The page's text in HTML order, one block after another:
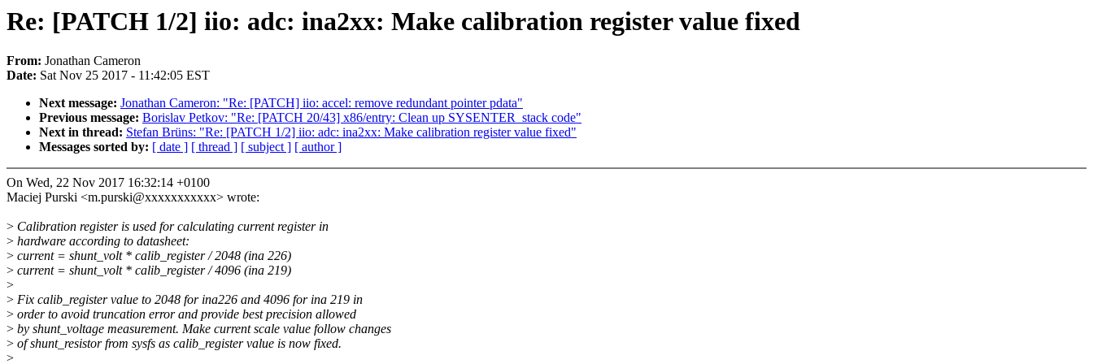
Re: [PATCH 1/2] iio: adc: ina2xx: Make calibration register value fixed
From: Jonathan Cameron
Date: Sat Nov 25 2017 - 11:42:05 EST
Next message: Jonathan Cameron: "Re: [PATCH] iio: accel: remove redundant pointer pdata"
Previous message: Borislav Petkov: "Re: [PATCH 20/43] x86/entry: Clean up SYSENTER_stack code"
Next in thread: Stefan Brüns: "Re: [PATCH 1/2] iio: adc: ina2xx: Make calibration register value fixed"
Messages sorted by: [ date ] [ thread ] [ subject ] [ author ]
On Wed, 22 Nov 2017 16:32:14 +0100
Maciej Purski <m.purski@xxxxxxxxxxx> wrote:
> Calibration register is used for calculating current register in
> hardware according to datasheet:
> current = shunt_volt * calib_register / 2048 (ina 226)
> current = shunt_volt * calib_register / 4096 (ina 219)
>
> Fix calib_register value to 2048 for ina226 and 4096 for ina 219 in
> order to avoid truncation error and provide best precision allowed
> by shunt_voltage measurement. Make current scale value follow changes
> of shunt_resistor from sysfs as calib_register value is now fixed.
>